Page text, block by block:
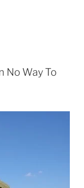
No Way To